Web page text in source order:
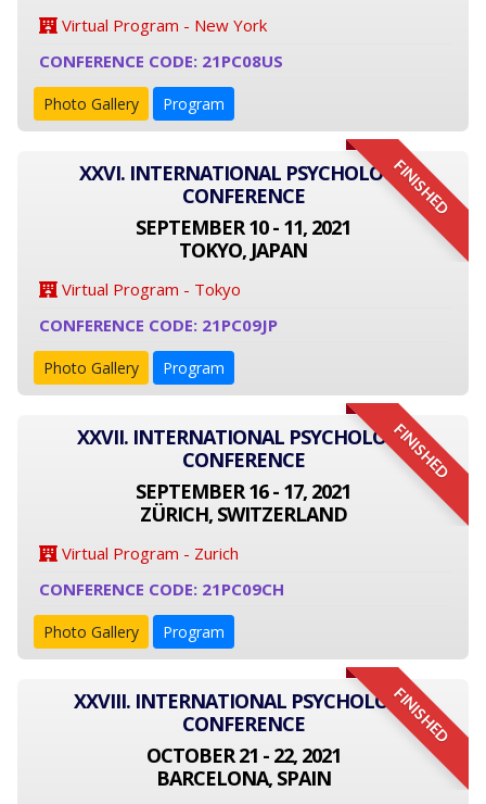
Virtual Program - New York
CONFERENCE CODE: 21PC08US
Photo Gallery Program
FINISHED
XXVI. INTERNATIONAL PSYCHOLOGY
CONFERENCE
SEPTEMBER 10 - 11, 2021
TOKYO, JAPAN
Virtual Program - Tokyo
CONFERENCE CODE: 21PC09JP
Photo Gallery Program
FINISHED
XXVII. INTERNATIONAL PSYCHOLOGY
CONFERENCE
SEPTEMBER 16 - 17, 2021
ZÜRICH, SWITZERLAND
Virtual Program - Zurich
CONFERENCE CODE: 21PC09CH
Photo Gallery Program
FINISHED
XXVIII. INTERNATIONAL PSYCHOLOGY
CONFERENCE
OCTOBER 21 - 22, 2021
BARCELONA, SPAIN